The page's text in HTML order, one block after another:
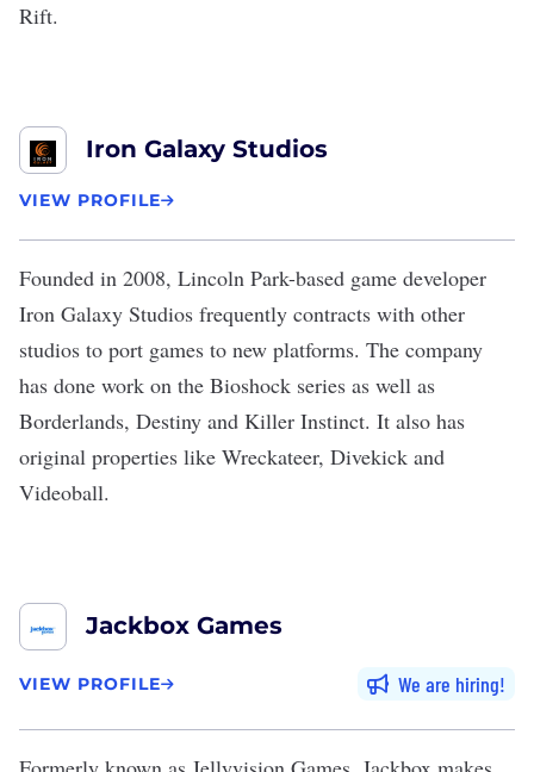
Rift.
Iron Galaxy Studios
VIEW PROFILE
Founded in 2008, Lincoln Park-based game developer
Iron Galaxy Studios frequently contracts with other
studios to port games to new platforms. The company
has done work on the Bioshock series as well as
Borderlands, Destiny and Killer Instinct. It also has
original properties like Wreckateer, Divekick and
Videoball.
Jackbox Games
VIEW PROFILE We are hiring